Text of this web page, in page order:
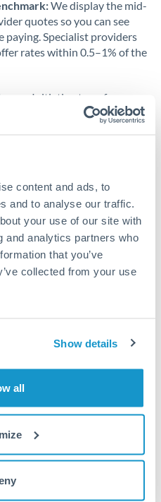
content and ads, to
and to analyse our traffic.
your use of our site with
and analytics partners who
that you’ve
collected from your use
Show details
all
We display the mid-
quotes so you can see
Specialist providers
rates within 0.5–1% of the
Initiating transfers
hours between origin and
means faster processing.
Transfer Take?
Actual delivery depends on
and banking hours in